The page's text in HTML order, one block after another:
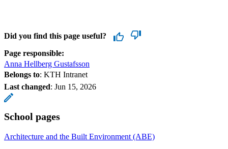
Did you find this page useful?
Page responsible:
Anna Hellberg Gustafsson
Belongs to: KTH Intranet
Last changed: Jun 15, 2026
School pages
Architecture and the Built Environment (ABE)